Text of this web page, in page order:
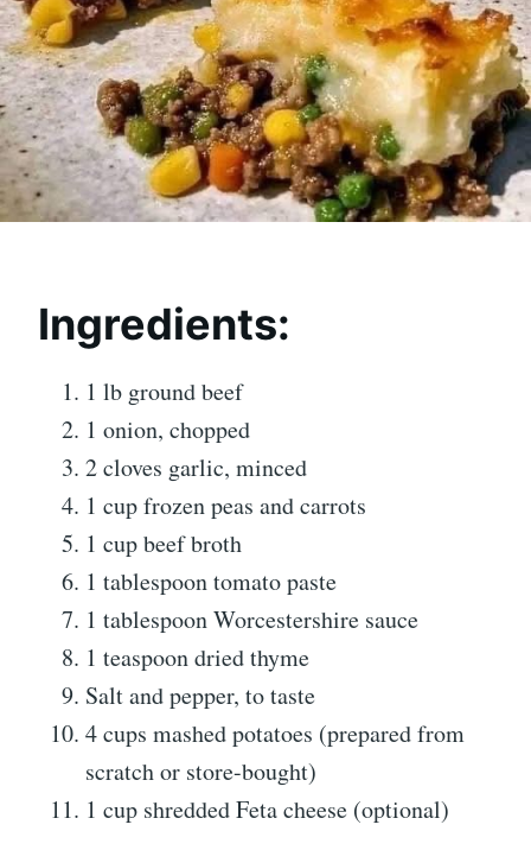
Ingredients:
1 lb ground beef
1 onion, chopped
2 cloves garlic, minced
1 cup frozen peas and carrots
1 cup beef broth
1 tablespoon tomato paste
1 tablespoon Worcestershire sauce
1 teaspoon dried thyme
Salt and pepper, to taste
4 cups mashed potatoes (prepared from
scratch or store-bought)
1 cup shredded Feta cheese (optional)